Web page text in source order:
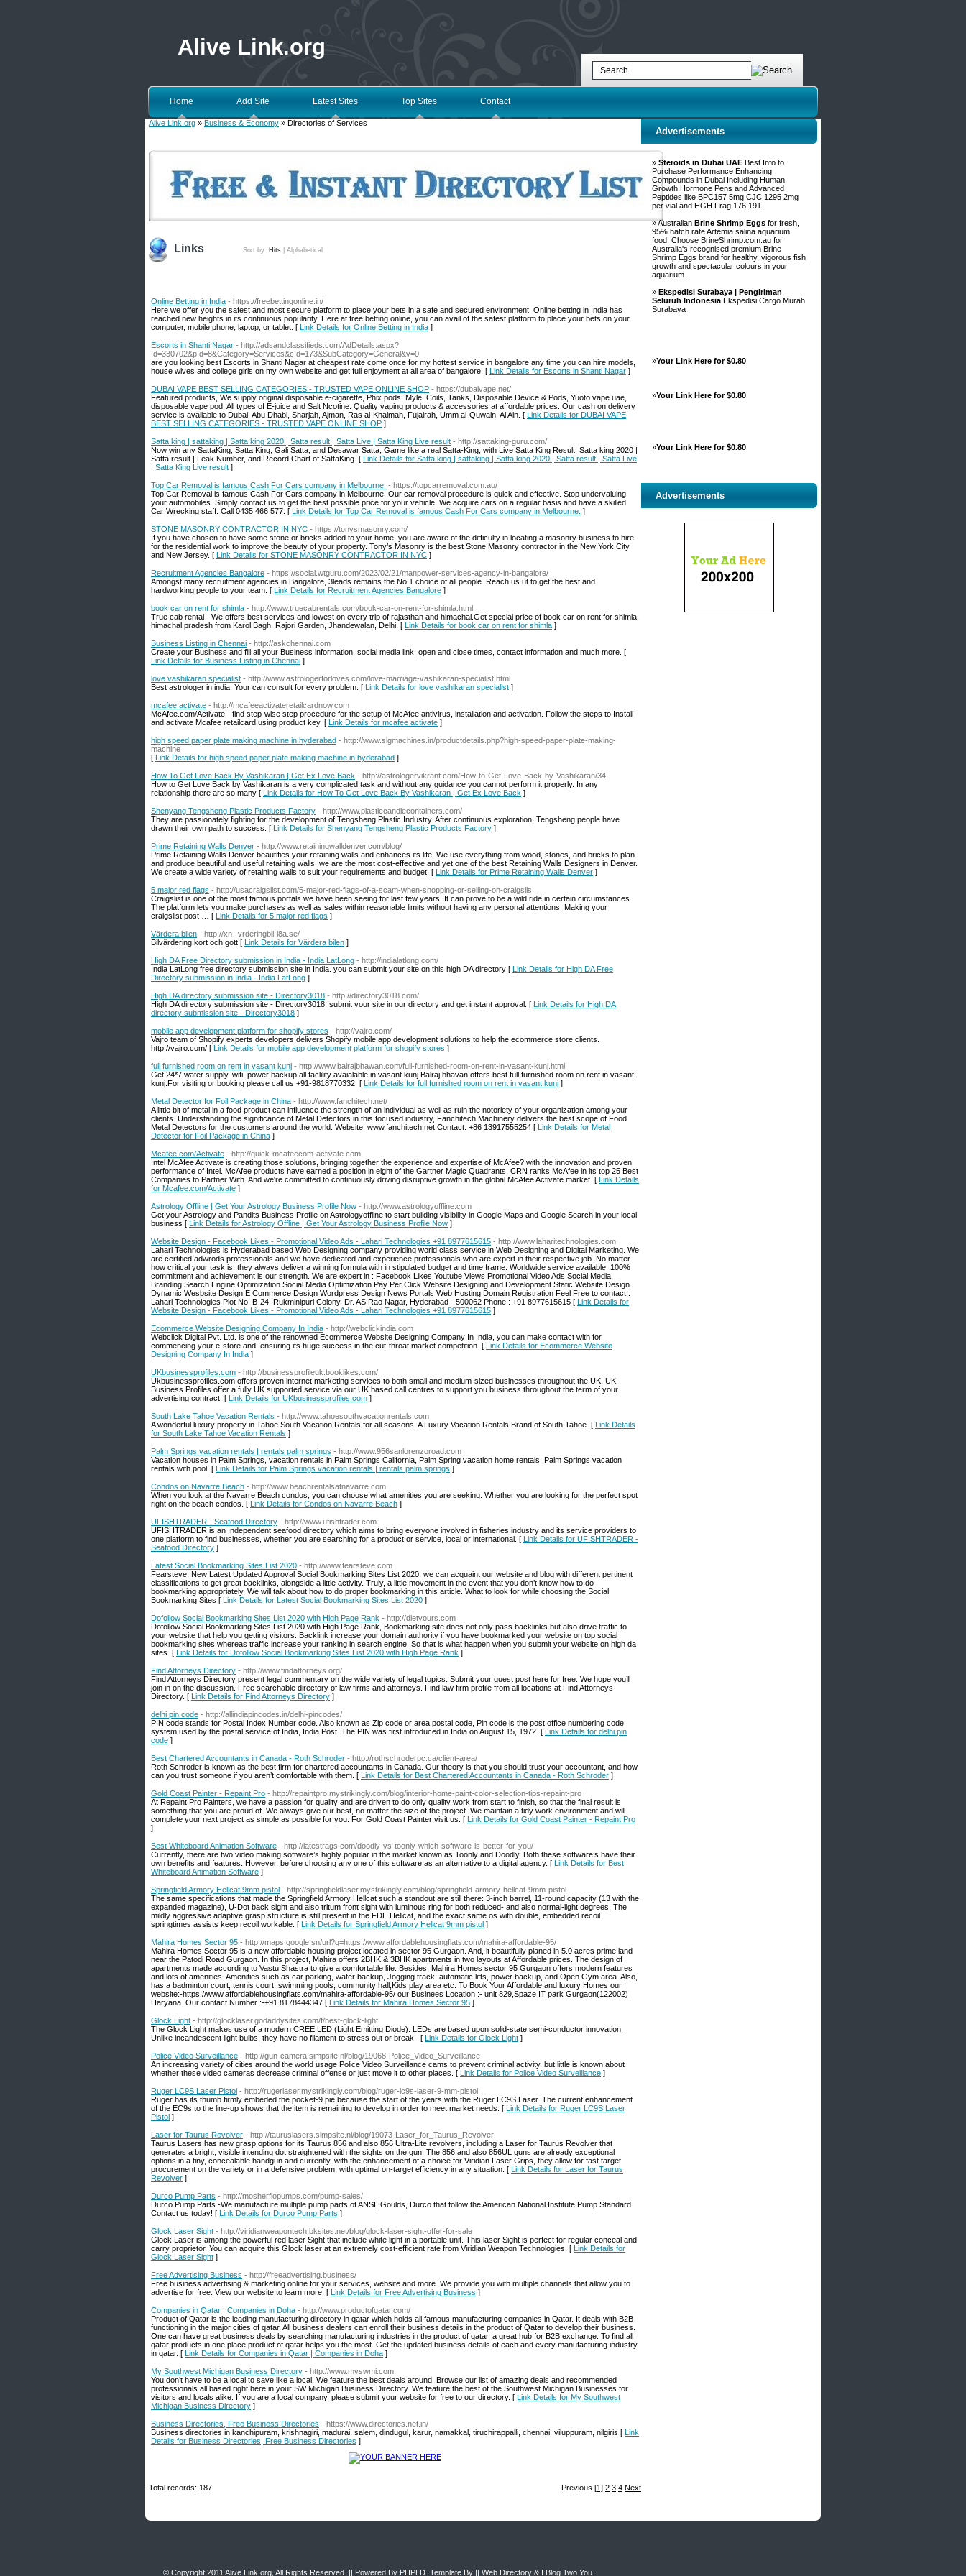
Alive Link.org
Home Add Site Latest Sites Top Sites Contact
Alive Link.org » Business & Economy » Directories of Services
Links Sort by: Hits Alphabetical
Online Betting in India - https://freebettingonline.in/
Here we offer you the safest and most secure platform to place your bets in a safe and secured environment. Online betting in India has
reached new heights in its continuous popularity. Here at free betting online, you can avail of the safest platform to place your bets on your
computer, mobile phone, laptop, or tablet. [ Link Details for Online Betting in India ]
Escorts in Shanti Nagar - http://adsandclassifieds.com/AdDetails.aspx?
Id=330702&pId=8&Category=Services&cId=173&SubCategory=General&v=0
are you looking best Escorts in Shanti Nagar at cheapest rate come once for my hottest service in bangalore any time you can hire models,
house wives and college girls on my own website and get full enjoyment at all area of bangalore. [ Link Details for Escorts in Shanti Nagar ]
DUBAI VAPE BEST SELLING CATEGORIES - TRUSTED VAPE ONLINE SHOP - https://dubaivape.net/
Featured products, We supply original disposable e-cigarette, Phix pods, Myle, Coils, Tanks, Disposable Device & Pods, Yuoto vape uae,
disposable vape pod, All types of E-juice and Salt Ncotine. Quality vaping products & accessories at affordable prices. Our cash on delivery
service is available to Dubai, Abu Dhabi, Sharjah, Ajman, Ras al-Khaimah, Fujairah, Umm al-Quwain, Al Ain. [ Link Details for DUBAI VAPE
BEST SELLING CATEGORIES - TRUSTED VAPE ONLINE SHOP ]
Satta king | sattaking | Satta king 2020 | Satta result | Satta Live | Satta King Live result - http://sattaking-guru.com/
Now win any SattaKing, Satta King, Gali Satta, and Desawar Satta, Game like a real Satta-King, with Live Satta King Result, Satta king 2020 |
Satta result | Leak Number, and Record Chart of SattaKing. [ Link Details for Satta king | sattaking | Satta king 2020 | Satta result | Satta Live
| Satta King Live result ]
Top Car Removal is famous Cash For Cars company in Melbourne. - https://topcarremoval.com.au/
Top Car Removal is famous Cash For Cars company in Melbourne. Our car removal procedure is quick and effective. Stop undervaluing
your automobiles. Simply contact us to get the best possible price for your vehicle. We acquire cars on a regular basis and have a skilled
Car Wrecking staff. Call 0435 466 577. [ Link Details for Top Car Removal is famous Cash For Cars company in Melbourne. ]
STONE MASONRY CONTRACTOR IN NYC - https://tonysmasonry.com/
If you have chosen to have some stone or bricks added to your home, you are aware of the difficulty in locating a masonry business to hire
for the residential work to improve the beauty of your property. Tony’s Masonry is the best Stone Masonry contractor in the New York City
and New Jersey. [ Link Details for STONE MASONRY CONTRACTOR IN NYC ]
Recruitment Agencies Bangalore - https://social.wtguru.com/2023/02/21/manpower-services-agency-in-bangalore/
Amongst many recruitment agencies in Bangalore, 3leads remains the No.1 choice of all people. Reach us ut to get the best and
hardworking people to your team. [ Link Details for Recruitment Agencies Bangalore ]
book car on rent for shimla - http://www.truecabrentals.com/book-car-on-rent-for-shimla.html
True cab rental - We offers best services and lowest on every trip of rajasthan and himachal.Get special price of book car on rent for shimla,
himachal pradesh from Karol Bagh, Rajori Garden, Jhandewalan, Delhi. [ Link Details for book car on rent for shimla ]
Business Listing in Chennai - http://askchennai.com
Create your Business and fill all your Business information, social media link, open and close times, contact information and much more. [
Link Details for Business Listing in Chennai ]
love vashikaran specialist - http://www.astrologerforloves.com/love-marriage-vashikaran-specialist.html
Best astrologer in india. Your can consult for every problem. [ Link Details for love vashikaran specialist ]
mcafee activate - http://mcafeeactivateretailcardnow.com
McAfee.com/Activate - find step-wise step procedure for the setup of McAfee antivirus, installation and activation. Follow the steps to Install
and activate Mcafee retailcard using product key. [ Link Details for mcafee activate ]
high speed paper plate making machine in hyderabad - http://www.slgmachines.in/productdetails.php?high-speed-paper-plate-making-
machine
[ Link Details for high speed paper plate making machine in hyderabad ]
How To Get Love Back By Vashikaran | Get Ex Love Back - http://astrologervikrant.com/How-to-Get-Love-Back-by-Vashikaran/34
How to Get Love Back by Vashikaran is a very complicated task and without any guidance you cannot perform it properly. In any
relationship there are so many [ Link Details for How To Get Love Back By Vashikaran | Get Ex Love Back ]
Shenyang Tengsheng Plastic Products Factory - http://www.plasticcandlecontainers.com/
They are passionately fighting for the development of Tengsheng Plastic Industry. After continuous exploration, Tengsheng people have
drawn their own path to success. [ Link Details for Shenyang Tengsheng Plastic Products Factory ]
Prime Retaining Walls Denver - http://www.retainingwalldenver.com/blog/
Prime Retaining Walls Denver beautifies your retaining walls and enhances its life. We use everything from wood, stones, and bricks to plan
and produce beautiful and useful retaining walls. we are the most cost-effective and yet one of the best Retaining Walls Designers in Denver.
We create a wide variety of retaining walls to suit your requirements and budget. [ Link Details for Prime Retaining Walls Denver ]
5 major red flags - http://usacraigslist.com/5-major-red-flags-of-a-scam-when-shopping-or-selling-on-craigslis
Craigslist is one of the most famous portals we have been seeing for last few years. It can prove to be a wild ride in certain circumstances.
The platform lets you make purchases as well as sales within reasonable limits without having any personal attentions. Making your
craigslist post … [ Link Details for 5 major red flags ]
Värdera bilen - http://xn--vrderingbil-l8a.se/
Bilvärdering kort och gott [ Link Details for Värdera bilen ]
High DA Free Directory submission in India - India LatLong - http://indialatlong.com/
India LatLong free directory submission site in India. you can submit your site on this high DA directory [ Link Details for High DA Free
Directory submission in India - India LatLong ]
High DA directory submission site - Directory3018 - http://directory3018.com/
High DA directory submission site - Directory3018. submit your site in our directory and get instant approval. [ Link Details for High DA
directory submission site - Directory3018 ]
mobile app development platform for shopify stores - http://vajro.com/
Vajro team of Shopify experts developers delivers Shopify mobile app development solutions to help the ecommerce store clients.
http://vajro.com/ [ Link Details for mobile app development platform for shopify stores ]
full furnished room on rent in vasant kunj - http://www.balrajbhawan.com/full-furnished-room-on-rent-in-vasant-kunj.html
Get 24*7 water supply, wifi, power backup all faclility avaialable in vasant kunj.Balraj bhavan offers best full furnished room on rent in vasant
kunj.For visiting or booking please call us +91-9818770332. [ Link Details for full furnished room on rent in vasant kunj ]
Metal Detector for Foil Package in China - http://www.fanchitech.net/
A little bit of metal in a food product can influence the strength of an individual as well as ruin the notoriety of your organization among your
clients. Understanding the significance of Metal Detectors in this focused industry, Fanchitech Machinery delivers the best scope of Food
Metal Detectors for the customers around the world. Website: www.fanchitech.net Contact: +86 13917555254 [ Link Details for Metal
Detector for Foil Package in China ]
Mcafee.com/Activate - http://quick-mcafeecom-activate.com
Intel McAfee Activate is creating those solutions, bringing together the experience and expertise of McAfee? with the innovation and proven
performance of Intel. McAfee products have earned a position in eight of the Gartner Magic Quadrants. CRN ranks McAfee in its top 25 Best
Companies to Partner With. And we're committed to continuously driving disruptive growth in the global McAfee Activate market. [ Link Details
for Mcafee.com/Activate ]
Astrology Offline | Get Your Astrology Business Profile Now - http://www.astrologyoffline.com
Get your Astrology and Pandits Business Profile on Astrologyoffline to start building visibility in Google Maps and Google Search in your local
business [ Link Details for Astrology Offline | Get Your Astrology Business Profile Now ]
Website Design - Facebook Likes - Promotional Video Ads - Lahari Technologies +91 8977615615 - http://www.laharitechnologies.com
Lahari Technologies is Hyderabad based Web Designing company providing world class service in Web Designing and Digital Marketing. We
are certified adwrods professionals and we have dedicated and experience professionals who are expert in their respective job. No matter
how critical your task is, they always deliver a winning formula with in stipulated budget and time frame. Worldwide service available. 100%
commitment and achievement is our strength. We are expert in : Facebook Likes Youtube Views Promotional Video Ads Social Media
Branding Search Engine Optimization Social Media Optimization Pay Per Click Website Designing and Development Static Website Design
Dynamic Wesbsite Design E Commerce Design Wordpress Design News Portals Web Hosting Domain Registration Feel Free to contact :
Lahari Technologies Plot No. B-24, Rukminipuri Colony, Dr. AS Rao Nagar, Hyderabad - 500062 Phone : +91 8977615615 [ Link Details for
Website Design - Facebook Likes - Promotional Video Ads - Lahari Technologies +91 8977615615 ]
Ecommerce Website Designing Company In India - http://webclickindia.com
Webclick Digital Pvt. Ltd. is one of the renowned Ecommerce Website Designing Company In India, you can make contact with for
commencing your e-store and, ensuring its huge success in the cut-throat market competition. [ Link Details for Ecommerce Website
Designing Company In India ]
UKbusinessprofiles.com - http://businessprofileuk.booklikes.com/
Ukbusinessprofiles.com offers proven internet marketing services to both small and medium-sized businesses throughout the UK. UK
Business Profiles offer a fully UK supported service via our UK based call centres to support you business throughout the term of your
advertising contract. [ Link Details for UKbusinessprofiles.com ]
South Lake Tahoe Vacation Rentals - http://www.tahoesouthvacationrentals.com
A wonderful luxury property in Tahoe South Vacation Rentals for all seasons. A Luxury Vacation Rentals Brand of South Tahoe. [ Link Details
for South Lake Tahoe Vacation Rentals ]
Palm Springs vacation rentals | rentals palm springs - http://www.956sanlorenzoroad.com
Vacation houses in Palm Springs, vacation rentals in Palm Springs California, Palm Spring vacation home rentals, Palm Springs vacation
rentals with pool. [ Link Details for Palm Springs vacation rentals | rentals palm springs ]
Condos on Navarre Beach - http://www.beachrentalsatnavarre.com
When you look at the Navarre Beach condos, you can choose what amenities you are seeking. Whether you are looking for the perfect spot
right on the beach condos. [ Link Details for Condos on Navarre Beach ]
UFISHTRADER - Seafood Directory - http://www.ufishtrader.com
UFISHTRADER is an Independent seafood directory which aims to bring everyone involved in fisheries industry and its service providers to
one platform to find businesses, whether you are searching for a product or service, local or international. [ Link Details for UFISHTRADER -
Seafood Directory ]
Latest Social Bookmarking Sites List 2020 - http://www.fearsteve.com
Fearsteve, New Latest Updated Approval Social Bookmarking Sites List 2020, we can acquaint our website and blog with different pertinent
classifications to get great backlinks, alongside a little activity. Truly, a little movement in the event that you don’t know how to do
bookmarking appropriately. We will talk about how to do proper bookmarking in this article. What to look for while choosing the Social
Bookmarking Sites [ Link Details for Latest Social Bookmarking Sites List 2020 ]
Dofollow Social Bookmarking Sites List 2020 with High Page Rank - http://dietyours.com
Dofollow Social Bookmarking Sites List 2020 with High Page Rank, Bookmarking site does not only pass backlinks but also drive traffic to
your website that help you getting visitors. Backlink increase your domain authority if you have bookmarked your website on top social
bookmarking sites whereas traffic increase your ranking in search engine, So that is what happen when you submit your website on high da
sites. [ Link Details for Dofollow Social Bookmarking Sites List 2020 with High Page Rank ]
Find Attorneys Directory - http://www.findattorneys.org/
Find Attorneys Directory present legal commentary on the wide variety of legal topics. Submit your guest post here for free. We hope you’ll
join in on the discussion. Free searchable directory of law firms and attorneys. Find law firm profile from all locations at Find Attorneys
Directory. [ Link Details for Find Attorneys Directory ]
delhi pin code - http://allindiapincodes.in/delhi-pincodes/
PIN code stands for Postal Index Number code. Also known as Zip code or area postal code, Pin code is the post office numbering code
system used by the postal service of India, India Post. The PIN was first introduced in India on August 15, 1972. [ Link Details for delhi pin
code ]
Best Chartered Accountants in Canada - Roth Schroder - http://rothschroderpc.ca/client-area/
Roth Schroder is known as the best firm for chartered accountants in Canada. Our theory is that you should trust your accountant, and how
can you trust someone if you aren’t comfortable with them. [ Link Details for Best Chartered Accountants in Canada - Roth Schroder ]
Gold Coast Painter - Repaint Pro - http://repaintpro.mystrikingly.com/blog/interior-home-paint-color-selection-tips-repaint-pro
At Repaint Pro Painters, we have a passion for quality and are driven to do only quality work from start to finish, so that the final result is
something that you are proud of. We always give our best, no matter the size of the project. We maintain a tidy work environment and will
complete your next project as simple as possible for you. For Gold Coast Painter visit us. [ Link Details for Gold Coast Painter - Repaint Pro
]
Best Whiteboard Animation Software - http://latestrags.com/doodly-vs-toonly-which-software-is-better-for-you/
Currently, there are two video making software’s highly popular in the market known as Toonly and Doodly. Both these software’s have their
own benefits and features. However, before choosing any one of this software as an alternative to a digital agency. [ Link Details for Best
Whiteboard Animation Software ]
Springfield Armory Hellcat 9mm pistol - http://springfieldlaser.mystrikingly.com/blog/springfield-armory-hellcat-9mm-pistol
The same specifications that made the Springfield Armory Hellcat such a standout are still there: 3-inch barrel, 11-round capacity (13 with the
expanded magazine), U-Dot back sight and also tritum front sight with luminous ring for both reduced- and also normal-light degrees. The
mildly aggressive adaptive grasp structure is still present in the FDE Hellcat, and the exact same os with double, embedded recoil
springtimes assists keep recoil workable. [ Link Details for Springfield Armory Hellcat 9mm pistol ]
Mahira Homes Sector 95 - http://maps.google.sn/url?q=https://www.affordablehousingflats.com/mahira-affordable-95/
Mahira Homes Sector 95 is a new affordable housing project located in sector 95 Gurgaon. And, it beautifully planed in 5.0 acres prime land
near the Patodi Road Gurgaon. In this project, Mahira offers 2BHK & 3BHK apartments in two layouts at Affordable prices. The design of
apartments made according to Vastu Shastra to give a comfortable life. Besides, Mahira Homes sector 95 Gurgaon offers modern features
and lots of amenities. Amenities such as car parking, water backup, Jogging track, automatic lifts, power backup, and Open Gym area. Also,
has a badminton court, tennis court, swimming pools, community hall,Kids play area etc. To Book Your Affordable and luxury Homes our
website:-https://www.affordablehousingflats.com/mahira-affordable-95/ our Businees Location :- unit 829,Spaze IT park Gurgaon(122002)
Haryana. Our contact Number :-+91 8178444347 [ Link Details for Mahira Homes Sector 95 ]
Glock Light - http://glocklaser.godaddysites.com/f/best-glock-light
The Glock Light makes use of a modern CREE LED (Light Emitting Diode). LEDs are based upon solid-state semi-conductor innovation.
Unlike incandescent light bulbs, they have no filament to stress out or break. [ Link Details for Glock Light ]
Police Video Surveillance - http://gun-camera.simpsite.nl/blog/19068-Police_Video_Surveillance
An increasing variety of cities around the world usage Police Video Surveillance cams to prevent criminal activity, but little is known about
whether these video cameras decrease criminal offense or just move it to other places. [ Link Details for Police Video Surveillance ]
Ruger LC9S Laser Pistol - http://rugerlaser.mystrikingly.com/blog/ruger-lc9s-laser-9-mm-pistol
Ruger has its thumb firmly embeded the pocket-9 pie because the start of the years with the Ruger LC9S Laser. The current enhancement
of the EC9s to the line-up shows that the item is remaining to develop in order to meet market needs. [ Link Details for Ruger LC9S Laser
Pistol ]
Laser for Taurus Revolver - http://tauruslasers.simpsite.nl/blog/19073-Laser_for_Taurus_Revolver
Taurus Lasers has new grasp options for its Taurus 856 and also 856 Ultra-Lite revolvers, including a Laser for Taurus Revolver that
generates a bright, visible intending dot straightened with the sights on the gun. The 856 and also 856UL guns are already exceptional
options in a tiny, concealable handgun and currently, with the enhancement of a choice for Viridian Laser Grips, they allow for fast target
procurement on the variety or in a defensive problem, with optimal on-target efficiency in any situation. [ Link Details for Laser for Taurus
Revolver ]
Durco Pump Parts - http://mosherflopumps.com/pump-sales/
Durco Pump Parts -We manufacture multiple pump parts of ANSI, Goulds, Durco that follow the American National Institute Pump Standard.
Contact us today! [ Link Details for Durco Pump Parts ]
Glock Laser Sight - http://viridianweapontech.bksites.net/blog/glock-laser-sight-offer-for-sale
Glock Laser is among the powerful red laser Sight that include white light in a portable unit. This laser Sight is perfect for regular conceal and
carry proprietor. You can acquire this Glock laser at an extremely cost-efficient rate from Viridian Weapon Technologies. [ Link Details for
Glock Laser Sight ]
Free Advertising Business - http://freeadvertising.business/
Free business advertising & marketing online for your services, website and more. We provide you with multiple channels that allow you to
advertise for free. View our website to learn more. [ Link Details for Free Advertising Business ]
Companies in Qatar | Companies in Doha - http://www.productofqatar.com/
Product of Qatar is the leading manufacturing directory in qatar which holds all famous manufacturing companies in Qatar. It deals with B2B
functioning in the major cities of qatar. All business dealers can enroll their business details in the product of Qatar to develop their business.
One can have great business deals by searching manufacturing industries in the product of qatar, a great hub for B2B exchange. To find all
qatar products in one place product of qatar helps you the most. Get the updated business details of each and every manufacturing industry
in qatar. [ Link Details for Companies in Qatar | Companies in Doha ]
My Southwest Michigan Business Directory - http://www.myswmi.com
You don’t have to be a local to save like a local. We feature the best deals around. Browse our list of amazing deals and recommended
professionals all based right here in your SW Michigan Business Directory. We feature the best of the Southwest Michigan Businesses for
visitors and locals alike. If you are a local company, please submit your website for free to our directory. [ Link Details for My Southwest
Michigan Business Directory ]
Business Directories, Free Business Directories - https://www.directories.net.in/
Business directories in kanchipuram, krishnagiri, madurai, salem, dindugul, karur, namakkal, tiruchirappalli, chennai, viluppuram, nilgiris [ Link
Details for Business Directories, Free Business Directories ]
Previous [1] 2 3 4 Next
Total records: 187
Advertisements
» Steroids in Dubai UAE Best Info to
Purchase Performance Enhancing
Compounds in Dubai Including Human
Growth Hormone Pens and Advanced
Peptides like BPC157 5mg CJC 1295 2mg
per vial and HGH Frag 176 191
» Australian Brine Shrimp Eggs for fresh,
95% hatch rate Artemia salina aquarium
food. Choose BrineShrimp.com.au for
Australia's recognised premium Brine
Shrimp Eggs brand for healthy, vigorous fish
growth and spectacular colours in your
aquarium.
» Ekspedisi Surabaya | Pengiriman
Seluruh Indonesia Ekspedisi Cargo Murah
Surabaya
»Your Link Here for $0.80
»Your Link Here for $0.80
»Your Link Here for $0.80
Advertisements
© Copyright 2011 Alive Link.org , All Rights Reserved. || Powered By PHPLD . Template By || Web Directory & I Blog Two You